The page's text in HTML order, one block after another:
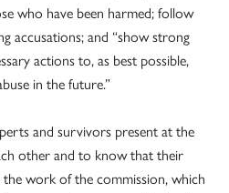
who have been harmed; follow
accusations; and “show strong
actions to, as best possible,
in the future.”
and survivors present at the
other and to know that their
work of the commission, which